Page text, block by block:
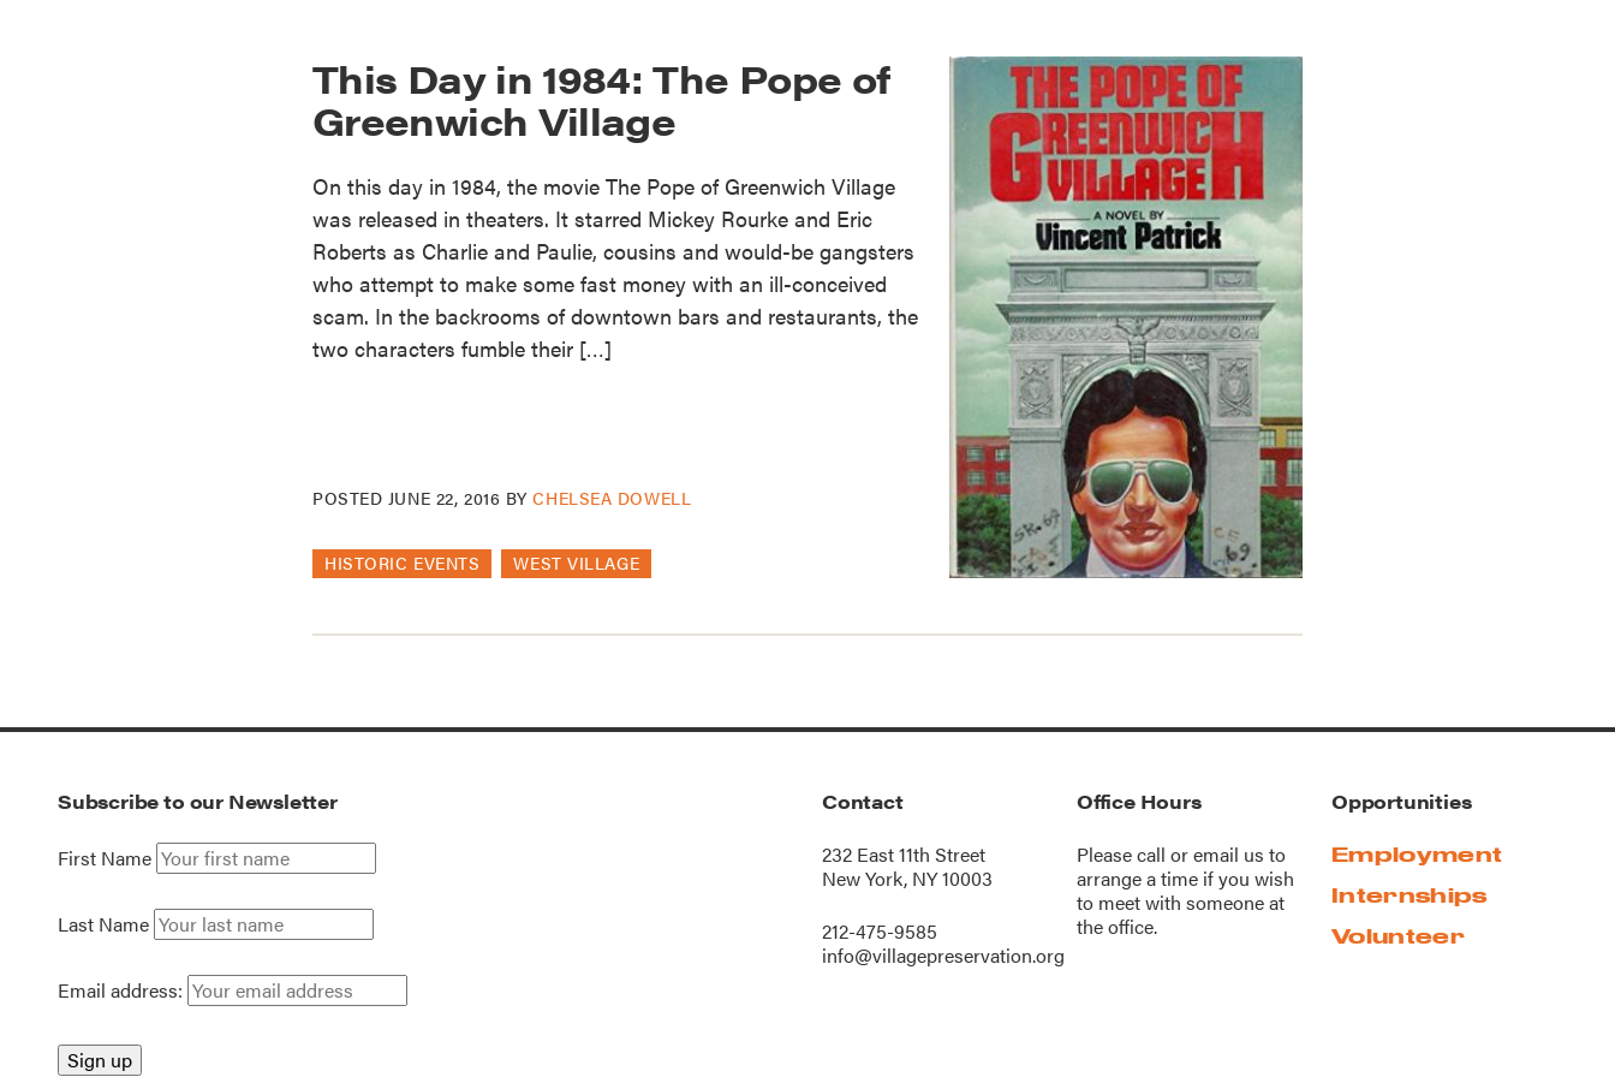
This Day in 1984: The Pope of
Greenwich Village
On this day in 1984, the movie The Pope of Greenwich Village
was released in theaters. It starred Mickey Rourke and Eric
Roberts as Charlie and Paulie, cousins and would-be gangsters
who attempt to make some fast money with an ill-conceived
scam. In the backrooms of downtown bars and restaurants, the
two characters fumble their […]
POSTED JUNE 22, 2016 BYCHELSEA DOWELL
HISTORIC EVENTS WEST VILLAGE
Subscribe to our Newsletter
First Name
Last Name
Email address:
Contact
232 East 11th Street
New York, NY 10003
212-475-9585
info@villagepreservation.org
Office Hours
Please call oremail us to
arrange a time if you wish
to meet with someone at
the office.
Opportunities
Employment
Internships
Volunteer